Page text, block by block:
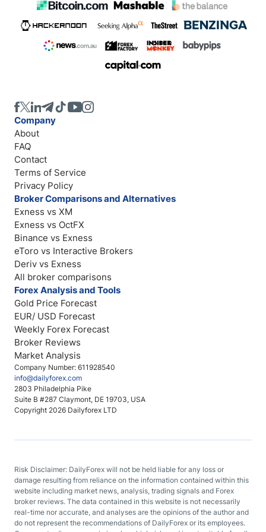
Company Number: 611928540
info@dailyforex.com
2803 Philadelphia Pike
Suite B #287 Claymont, DE 19703, USA
Copyright 2026 Dailyforex LTD
Company
About
FAQ
Contact
Terms of Service
Privacy Policy
Broker Comparisons and Alternatives
Exness vs XM
Exness vs OctFX
Binance vs Exness
eToro vs Interactive Brokers
Deriv vs Exness
All broker comparisons
Forex Analysis and Tools
Gold Price Forecast
EUR/ USD Forecast
Weekly Forex Forecast
Broker Reviews
Market Analysis
Risk Disclaimer: DailyForex will not be held liable for any loss or
damage resulting from reliance on the information contained within this
website including market news, analysis, trading signals and Forex
broker reviews. The data contained in this website is not necessarily
real-time nor accurate, and analyses are the opinions of the author and
do not represent the recommendations of DailyForex or its employees.